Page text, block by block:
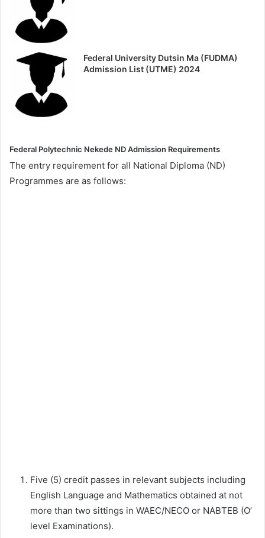
Federal University Dutsin Ma (FUDMA)
Admission List (UTME) 2024
Federal Polytechnic Nekede ND Admission Requirements
The entry requirement for all National Diploma (ND)
Programmes are as follows:
Five (5) credit passes in relevant subjects including
English Language and Mathematics obtained at not
more than two sittings in WAEC/NECO or NABTEB (O’
level Examinations).